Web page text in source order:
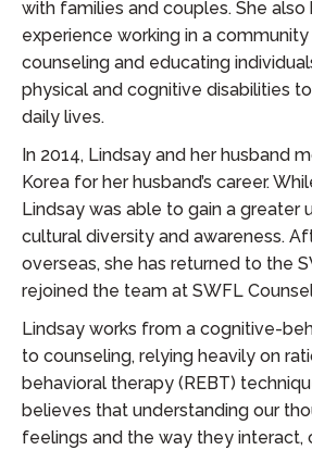
with families and couples. She also
experience working in a
counseling and educating
physical and cognitive disabilities
daily lives.
In 2014, Lindsay and her husband
Korea for her husband’s career.
Lindsay was able to gain a greater
cultural diversity and awareness.
overseas, she has returned to the
rejoined the team at SWFL
Lindsay works from a cognitive-
to counseling, relying heavily on
behavioral therapy (REBT)
believes that understanding our
feelings and the way they interact,